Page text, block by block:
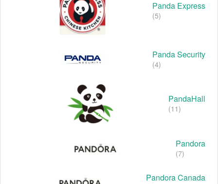
Panda Express
(5)
Panda Security
(4)
PandaHall
(11)
Pandora
(7)
Pandora Canada